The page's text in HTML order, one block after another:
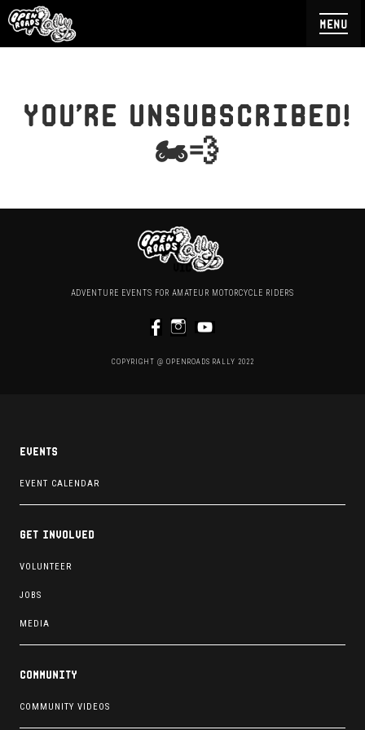
menu
you're unsubscribed!
🏍💨
ADVENTURE EVENTS FOR AMATEUR MOTORCYCLE RIDERS
COPYRIGHT @ OPENROADS RALLY 2022
Events
EVENT CALENDAR
Get involved
VOLUNTEER
JOBS
MEDIA
Community
COMMUNITY VIDEOS